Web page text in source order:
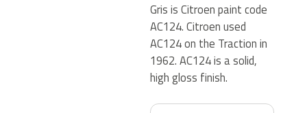
Gris is Citroen paint code
AC124. Citroen used
AC124 on the Traction in
1962. AC124 is a solid,
high gloss finish.